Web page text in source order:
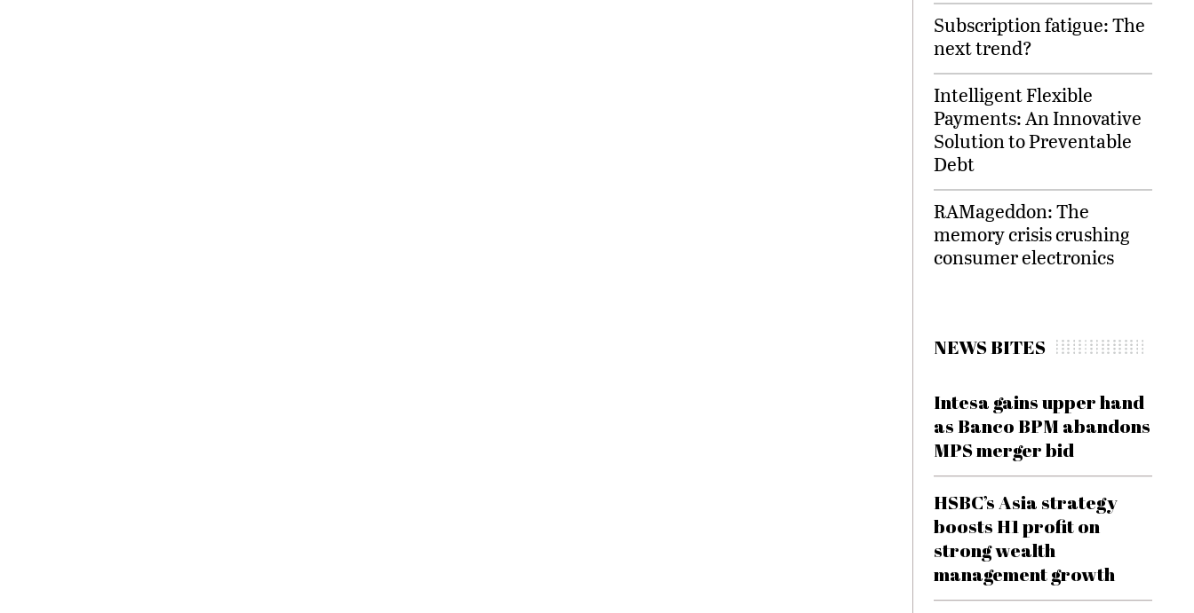
Subscription fatigue: The
next trend?
Intelligent Flexible
Payments: An Innovative
Solution to Preventable
Debt
RAMageddon: The
memory crisis crushing
consumer electronics
NEWS BITES
Intesa gains upper hand
as Banco BPM abandons
MPS merger bid
HSBC’s Asia strategy
boosts H1 profit on
strong wealth
management growth